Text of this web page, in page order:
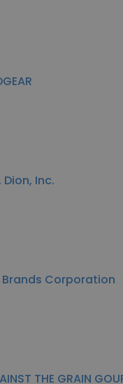
Dion, Inc.
Brands Corporation
THE GRAIN